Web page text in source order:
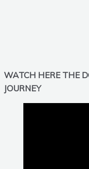
WATCH HERE THE
JOURNEY